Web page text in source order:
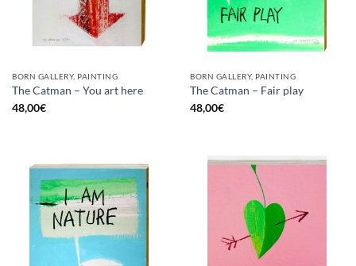
BORN GALLERY, PAINTING
The Catman – You art here
48,00€
BORN GALLERY, PAINTING
The Catman – Fair play
48,00€